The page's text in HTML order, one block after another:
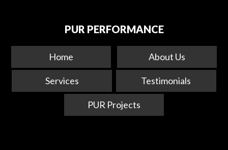
PUR PERFORMANCE
Home About Us
Services Testimonials
PUR Projects